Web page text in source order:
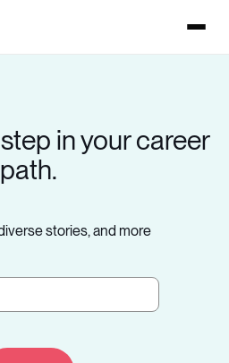
in your career
path.
stories, and more